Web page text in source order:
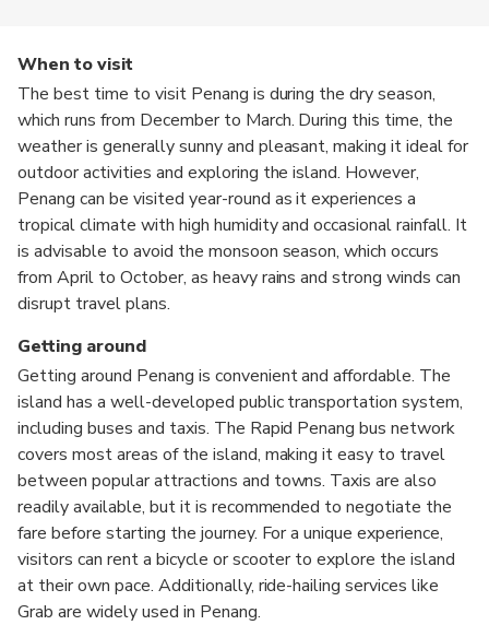
When to visit
The best time to visit Penang is during the dry season,
which runs from December to March. During this time, the
weather is generally sunny and pleasant, making it ideal for
outdoor activities and exploring the island. However,
Penang can be visited year-round as it experiences a
tropical climate with high humidity and occasional rainfall. It
is advisable to avoid the monsoon season, which occurs
from April to October, as heavy rains and strong winds can
disrupt travel plans.
Getting around
Getting around Penang is convenient and affordable. The
island has a well-developed public transportation system,
including buses and taxis. The Rapid Penang bus network
covers most areas of the island, making it easy to travel
between popular attractions and towns. Taxis are also
readily available, but it is recommended to negotiate the
fare before starting the journey. For a unique experience,
visitors can rent a bicycle or scooter to explore the island
at their own pace. Additionally, ride-hailing services like
Grab are widely used in Penang.